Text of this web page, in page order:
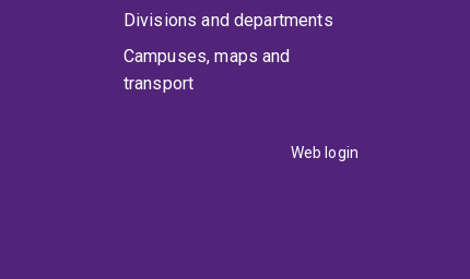
Divisions and departments
Campuses, maps and
transport
Web login